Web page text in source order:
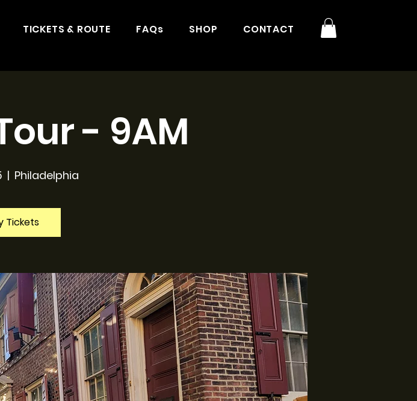
TICKETS & ROUTE FAQs SHOP CONTACT
- 9AM
  |
Philadelphia
Tickets